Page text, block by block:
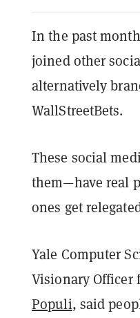
In the past
joined other
alternatively
WallStreetBets.
These social
them—have real
ones get
Yale Computer
Visionary
Populi, said